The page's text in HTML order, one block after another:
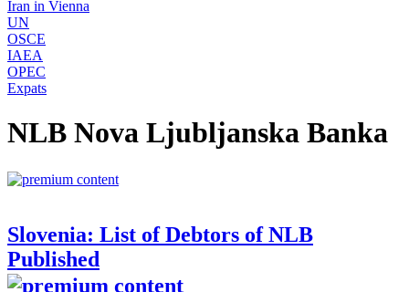
Iran in Vienna
UN
OSCE
IAEA
OPEC
Expats
NLB Nova Ljubljanska Banka
Slovenia: List of Debtors of NLB
Published